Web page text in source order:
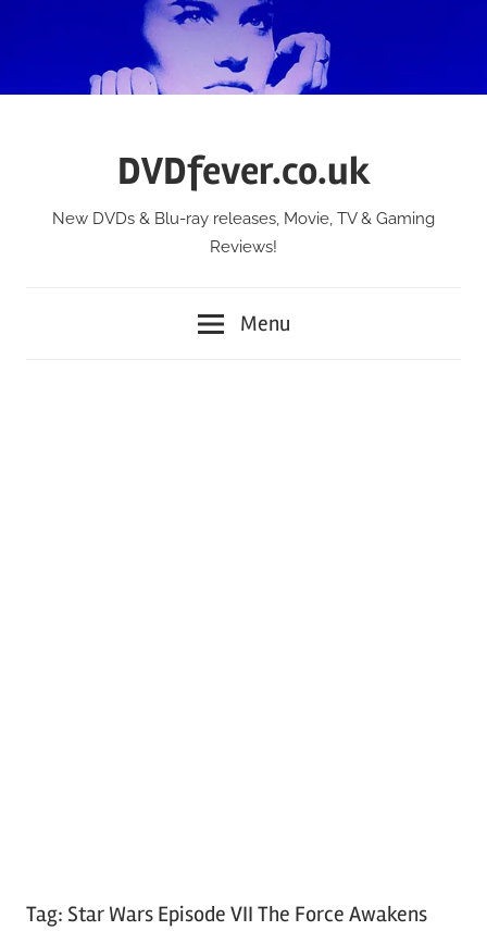
DVDfever.co.uk
New DVDs & Blu-ray releases, Movie, TV & Gaming
Reviews!
Menu
Tag: Star Wars Episode VII The Force Awakens